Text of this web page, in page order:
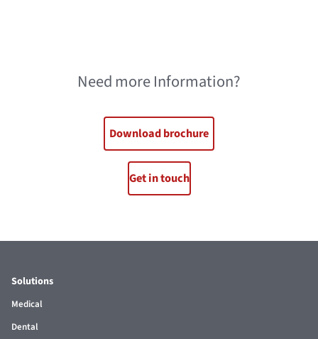
Need more Information?
Download brochure
Get in touch
Solutions
Medical
Dental